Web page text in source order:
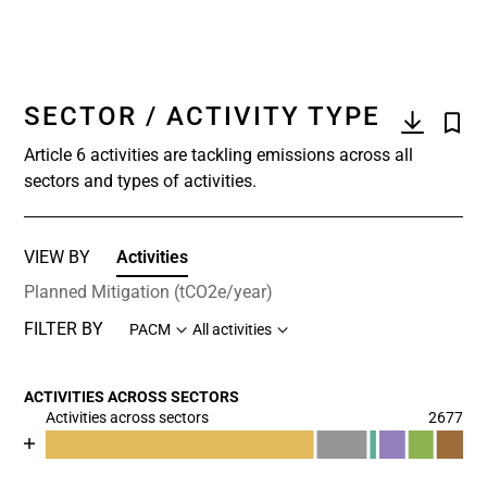
SECTOR / ACTIVITY TYPE
Article 6 activities are tackling emissions across all
sectors and types of activities.
VIEW BY
Activities
Planned Mitigation (tCO2e/year)
FILTER BY
PACM All activities
ACTIVITIES ACROSS SECTORS
Activities across sectors
2677
Chart